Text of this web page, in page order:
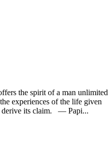
the spirit of a man unlimited
experiences of the life given
derive its claim. — Papi...